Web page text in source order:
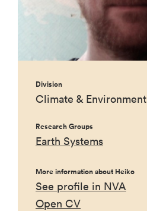
Division
Climate & Environment
Research Groups
Earth Systems
More information about Heiko
See profile in NVA
Open CV